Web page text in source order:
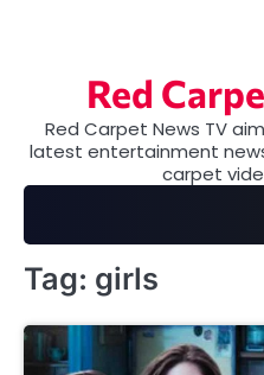
Red
Red Carpet News TV
latest entertainment
carpet
Tag: girls